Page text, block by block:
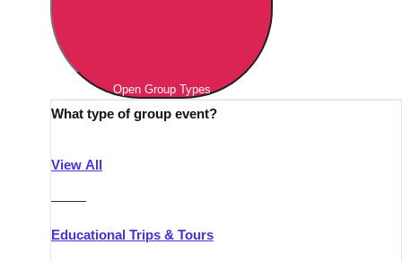
Open Group Types
What type of group event?
View All
———
Educational Trips & Tours